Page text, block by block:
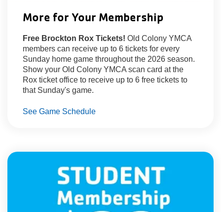
More for Your Membership
Free Brockton Rox Tickets! Old Colony YMCA
members can receive up to 6 tickets for every
Sunday home game throughout the 2026 season.
Show your Old Colony YMCA scan card at the
Rox ticket office to receive up to 6 free tickets to
that Sunday's game.
See Game Schedule